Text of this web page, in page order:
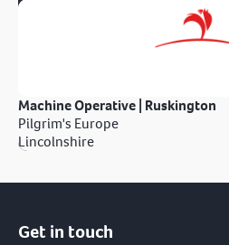
Machine Operative | Ruskington
Pilgrim's Europe
Lincolnshire
Get in touch